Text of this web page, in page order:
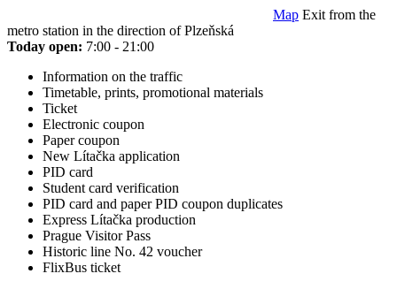
Map Exit from the
metro station in the direction of Plzeňská
Today open: 7:00 - 21:00
Information on the traffic
Timetable, prints, promotional materials
Ticket
Electronic coupon
Paper coupon
New Lítačka application
PID card
Student card verification
PID card and paper PID coupon duplicates
Express Lítačka production
Prague Visitor Pass
Historic line No. 42 voucher
FlixBus ticket